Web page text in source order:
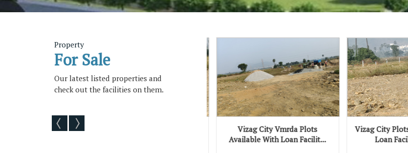
Property
For Sale
Our latest listed properties and
check out the facilities on them.
Vmrda Plots Available At
Vizag City Vmrda Plots
Available With Loan Facilit...
Vizag City Plots Available With
Loan Facility In N...